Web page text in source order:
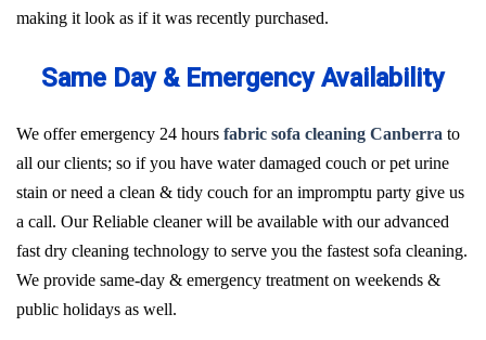
making it look as if it was recently purchased.
Same Day & Emergency Availability
We offer emergency 24 hours fabric sofa cleaning Canberra to
all our clients; so if you have water damaged couch or pet urine
stain or need a clean & tidy couch for an impromptu party give us
a call. Our Reliable cleaner will be available with our advanced
fast dry cleaning technology to serve you the fastest sofa cleaning.
We provide same-day & emergency treatment on weekends &
public holidays as well.